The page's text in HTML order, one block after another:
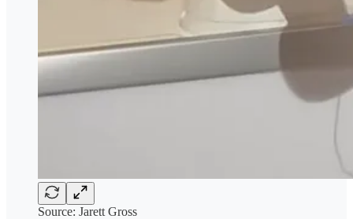
Source: Jarett Gross